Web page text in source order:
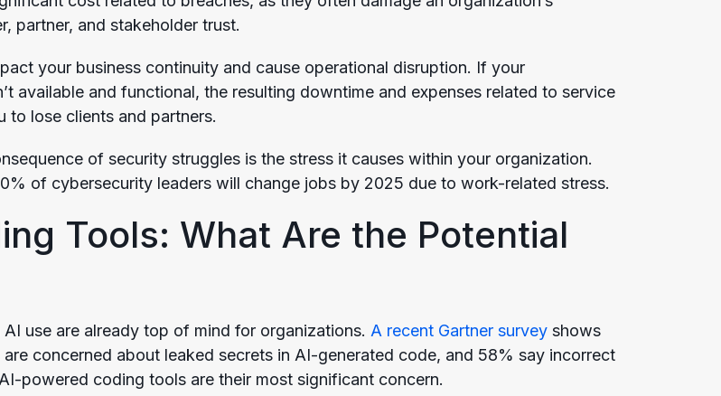
partner, and stakeholder trust.
your business continuity and cause operational disruption. If your
available and functional, the resulting downtime and expenses related to service
to lose clients and partners.
of security struggles is the stress it causes within your organization.
of cybersecurity leaders will change jobs by 2025 due to work-related stress.
Tools: What Are the Potential
use are already top of mind for organizations. A recent Gartner survey shows
concerned about leaked secrets in AI-generated code, and 58% say incorrect
powered coding tools are their most significant concern.